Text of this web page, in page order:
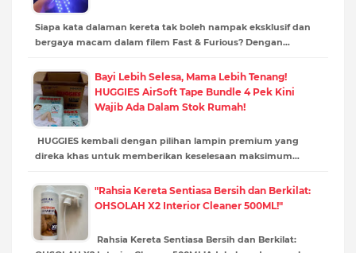
Siapa kata dalaman kereta tak boleh nampak eksklusif dan
bergaya macam dalam filem Fast & Furious? Dengan…
Bayi Lebih Selesa, Mama Lebih Tenang!
HUGGIES AirSoft Tape Bundle 4 Pek Kini
Wajib Ada Dalam Stok Rumah!
HUGGIES kembali dengan pilihan lampin premium yang
direka khas untuk memberikan keselesaan maksimum…
"Rahsia Kereta Sentiasa Bersih dan Berkilat:
OHSOLAH X2 Interior Cleaner 500ML!"
Rahsia Kereta Sentiasa Bersih dan Berkilat: